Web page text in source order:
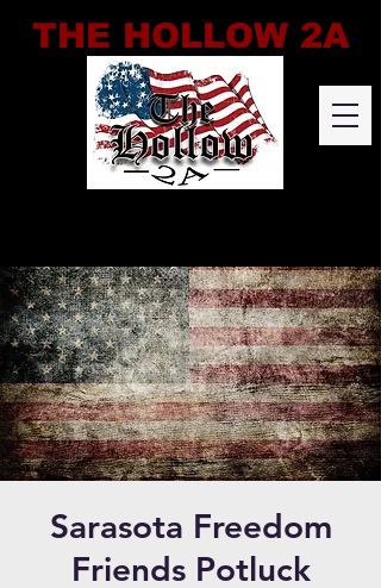
THE HOLLOW 2A
Sarasota Freedom
Friends Potluck